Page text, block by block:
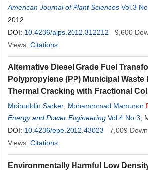
MuhammadEhetisham-ul-haq,Muhammad
Muhammad
American Journal of Plant Sciences Vol.3
2012
DOI: 10.4236/ajps.2012.312212 9,600
Views Citations
Alternative Diesel Grade Fuel
Polypropylene (PP) Municipal Waste
Thermal Cracking with Fractional
Moinuddin Sarker Mohammmad Mamunor
Sadikur Rahman,Mohammed Molla
Energy and Power Engineering Vol.4 No.3 ,
DOI: 10.4236/epe.2012.43023 7,009
Views Citations
Environmentally Harmful Low